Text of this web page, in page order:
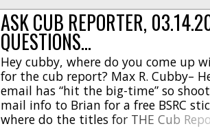
ASK CUB REPORTER,
QUESTIONS…
Hey cubby, where do you come up
for the cub report? Max R. Cubby–
email has “hit the big-time” so
mail info to Brian for a free BSRC
where do the titles for THE Cub